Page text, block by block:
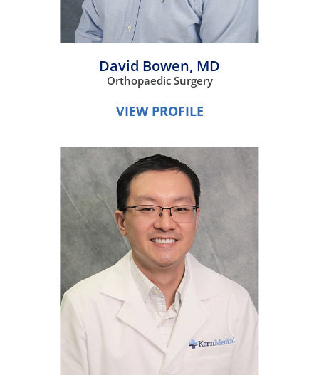
David Bowen, MD
Orthopaedic Surgery
VIEW PROFILE